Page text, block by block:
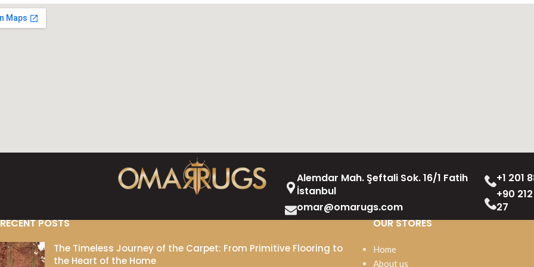
Alemdar Mah. Şeftali Sok. 16/1 Fatih
İstanbul
omar@omarugs.com
+1 201
+90
27
RECENT POSTS
The Timeless Journey of the Carpet: From Primitive Flooring to
the Heart of the Home
OUR STORES
Home
About us